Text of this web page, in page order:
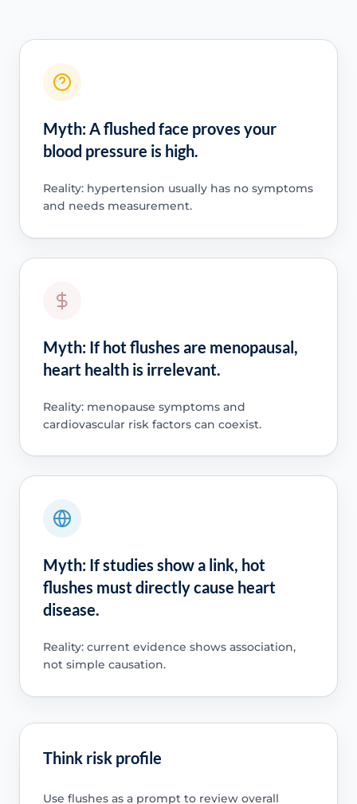
Myth: A flushed face proves your
blood pressure is high.
Reality: hypertension usually has no symptoms
and needs measurement.
Myth: If hot flushes are menopausal,
heart health is irrelevant.
Reality: menopause symptoms and
cardiovascular risk factors can coexist.
Myth: If studies show a link, hot
flushes must directly cause heart
disease.
Reality: current evidence shows association,
not simple causation.
Think risk profile
Use flushes as a prompt to review overall